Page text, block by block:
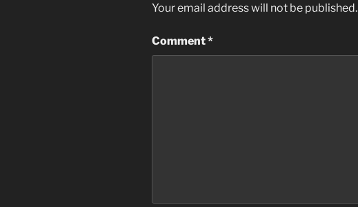
Your email address will not be published.
Comment*